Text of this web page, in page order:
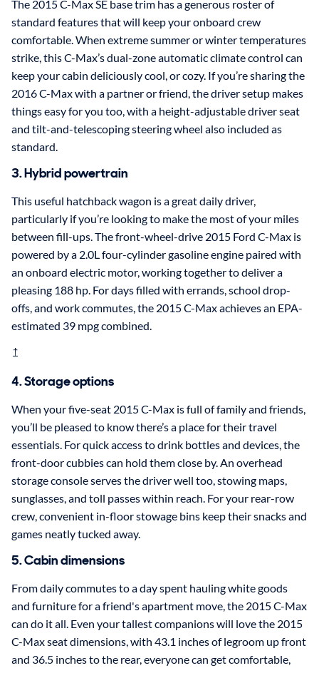
The 2015 C-Max SE base trim has a generous roster of
standard features that will keep your onboard crew
comfortable. When extreme summer or winter temperatures
strike, this C-Max’s dual-zone automatic climate control can
keep your cabin deliciously cool, or cozy. If you’re sharing the
2016 C-Max with a partner or friend, the driver setup makes
things easy for you too, with a height-adjustable driver seat
and tilt-and-telescoping steering wheel also included as
standard.
3. Hybrid powertrain
This useful hatchback wagon is a great daily driver,
particularly if you’re looking to make the most of your miles
between fill-ups. The front-wheel-drive 2015 Ford C-Max is
powered by a 2.0L four-cylinder gasoline engine paired with
an onboard electric motor, working together to deliver a
pleasing 188 hp. For days filled with errands, school drop-
offs, and work commutes, the 2015 C-Max achieves an EPA-
estimated 39 mpg combined.
†
4. Storage options
When your five-seat 2015 C-Max is full of family and friends,
you’ll be pleased to know there’s a place for their travel
essentials. For quick access to drink bottles and devices, the
front-door cubbies can hold them close by. An overhead
storage console serves the driver well too, stowing maps,
sunglasses, and toll passes within reach. For your rear-row
crew, convenient in-floor stowage bins keep their snacks and
games neatly tucked away.
5. Cabin dimensions
From daily commutes to a day spent hauling white goods
and furniture for a friend's apartment move, the 2015 C-Max
can do it all. Even your tallest companions will love the 2015
C-Max seat dimensions, with 43.1 inches of legroom up front
and 36.5 inches to the rear, everyone can get comfortable,